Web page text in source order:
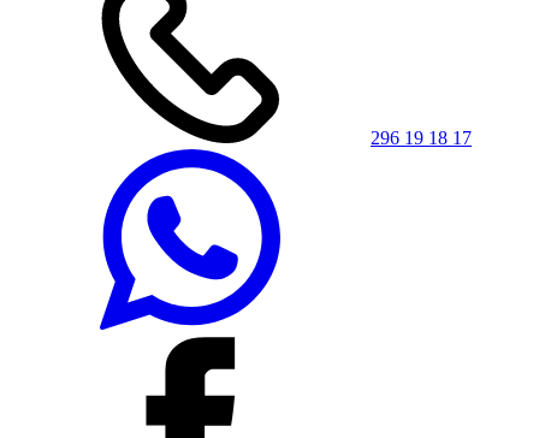
296 19 18 17